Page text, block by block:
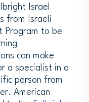
Israel
from Israeli
Program to be
can make
a specialist in a
person from
American